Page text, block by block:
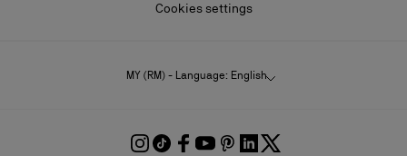
Cookies settings
MY (RM) - Language: English